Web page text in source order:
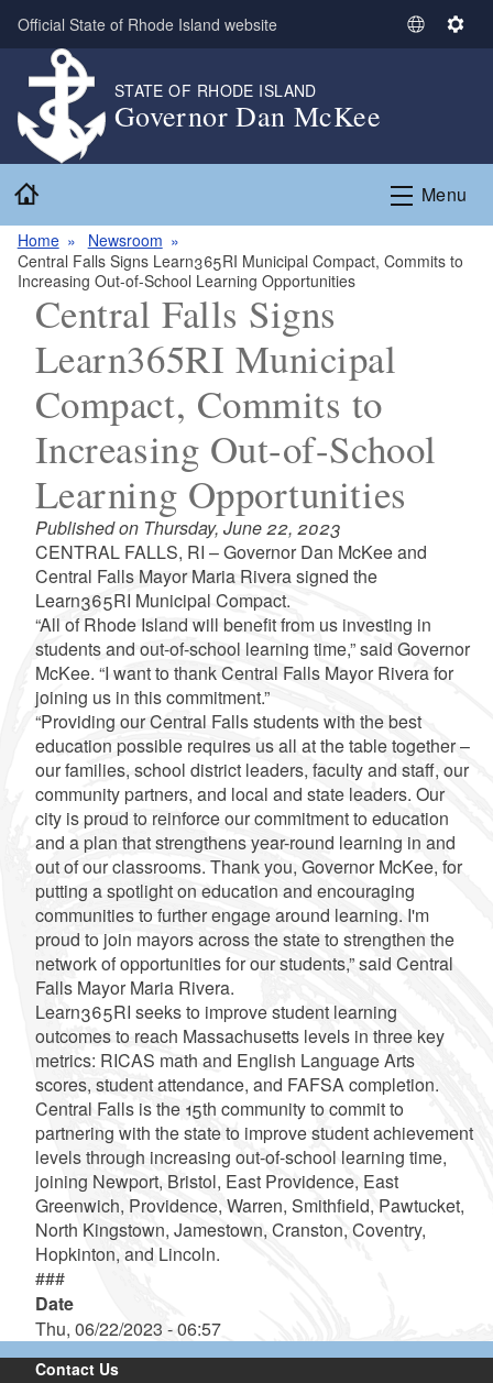
Skip to main content
Official State of Rhode Island website
S
t
L
g
S
n
g
STATE OF RHODE ISLAND
Governor Dan McKee
Menu
Home
Newsroom
Central Falls Signs Learn365RI Municipal Compact, Commits to
Increasing Out-of-School Learning Opportunities
Central Falls Signs
Learn365RI Municipal
Compact, Commits to
Increasing Out-of-School
Learning Opportunities
Published on Thursday, June 22, 2023
CENTRAL FALLS, RI – Governor Dan McKee and
Central Falls Mayor Maria Rivera signed the
Learn365RI Municipal Compact.
“All of Rhode Island will benefit from us investing in
students and out-of-school learning time,” said Governor
McKee. “I want to thank Central Falls Mayor Rivera for
joining us in this commitment.”
“Providing our Central Falls students with the best
education possible requires us all at the table together –
our families, school district leaders, faculty and staff, our
community partners, and local and state leaders. Our
city is proud to reinforce our commitment to education
and a plan that strengthens year-round learning in and
out of our classrooms. Thank you, Governor McKee, for
putting a spotlight on education and encouraging
communities to further engage around learning. I'm
proud to join mayors across the state to strengthen the
network of opportunities for our students,” said Central
Falls Mayor Maria Rivera.
Learn365RI seeks to improve student learning
outcomes to reach Massachusetts levels in three key
metrics: RICAS math and English Language Arts
scores, student attendance, and FAFSA completion.
Central Falls is the 15th community to commit to
partnering with the state to improve student achievement
levels through increasing out-of-school learning time,
joining Newport, Bristol, East Providence, East
Greenwich, Providence, Warren, Smithfield, Pawtucket,
North Kingstown, Jamestown, Cranston, Coventry,
Hopkinton, and Lincoln.
###
Date
Thu, 06/22/2023 - 06:57
Contact Us